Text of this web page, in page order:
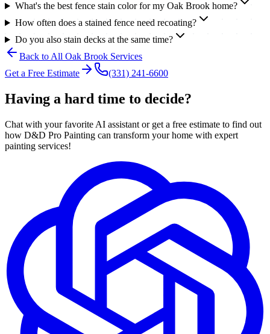
What's the best fence stain color for my Oak Brook home?
How often does a stained fence need recoating?
Do you also stain decks at the same time?
Back to All Oak Brook Services
Get a Free Estimate
(331) 241-6600
Having a hard time to decide?
Chat with your favorite AI assistant or get a free estimate to find out
how D&D Pro Painting can transform your home with expert
painting services!